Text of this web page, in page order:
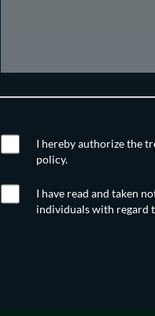
I hereby authorize the
policy.
I have read and taken
individuals with regard